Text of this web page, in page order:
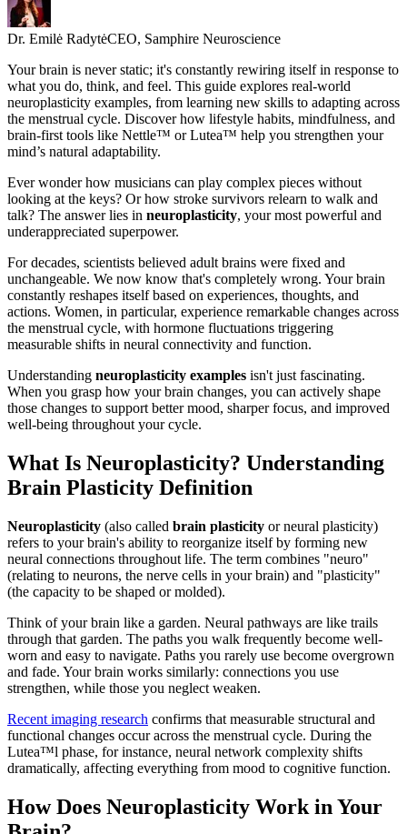
Dr. Emilė RadytėCEO, Samphire Neuroscience
Your brain is never static; it's constantly rewiring itself in response to
what you do, think, and feel. This guide explores real-world
neuroplasticity examples, from learning new skills to adapting across
the menstrual cycle. Discover how lifestyle habits, mindfulness, and
brain-first tools like Nettle™ or Lutea™ help you strengthen your
mind’s natural adaptability.
Ever wonder how musicians can play complex pieces without
looking at the keys? Or how stroke survivors relearn to walk and
talk? The answer lies in neuroplasticity, your most powerful and
underappreciated superpower.
For decades, scientists believed adult brains were fixed and
unchangeable. We now know that's completely wrong. Your brain
constantly reshapes itself based on experiences, thoughts, and
actions. Women, in particular, experience remarkable changes across
the menstrual cycle, with hormone fluctuations triggering
measurable shifts in neural connectivity and function.
Understanding neuroplasticity examples isn't just fascinating.
When you grasp how your brain changes, you can actively shape
those changes to support better mood, sharper focus, and improved
well-being throughout your cycle.
What Is Neuroplasticity? Understanding
Brain Plasticity Definition
Neuroplasticity (also called brain plasticity or neural plasticity)
refers to your brain's ability to reorganize itself by forming new
neural connections throughout life. The term combines "neuro"
(relating to neurons, the nerve cells in your brain) and "plasticity"
(the capacity to be shaped or molded).
Think of your brain like a garden. Neural pathways are like trails
through that garden. The paths you walk frequently become well-
worn and easy to navigate. Paths you rarely use become overgrown
and fade. Your brain works similarly: connections you use
strengthen, while those you neglect weaken.
Recent imaging research confirms that measurable structural and
functional changes occur across the menstrual cycle. During the
Lutea™l phase, for instance, neural network complexity shifts
dramatically, affecting everything from mood to cognitive function.
How Does Neuroplasticity Work in Your